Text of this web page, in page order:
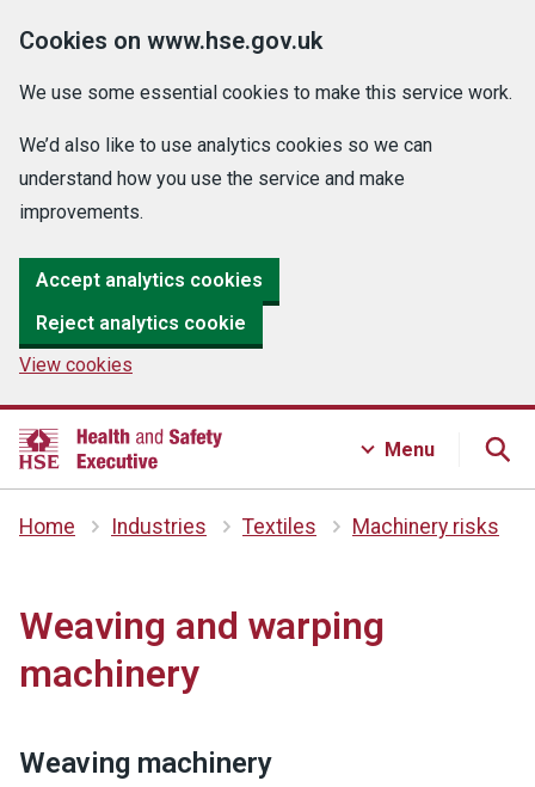
Cookies on www.hse.gov.uk
We use some essential cookies to make this service work.
We’d also like to use analytics cookies so we can
understand how you use the service and make
improvements.
Accept analytics cookies
Reject analytics cookie
View cookies
Menu
Home Industries Textiles Machinery risks
Weaving and warping
machinery
Weaving machinery